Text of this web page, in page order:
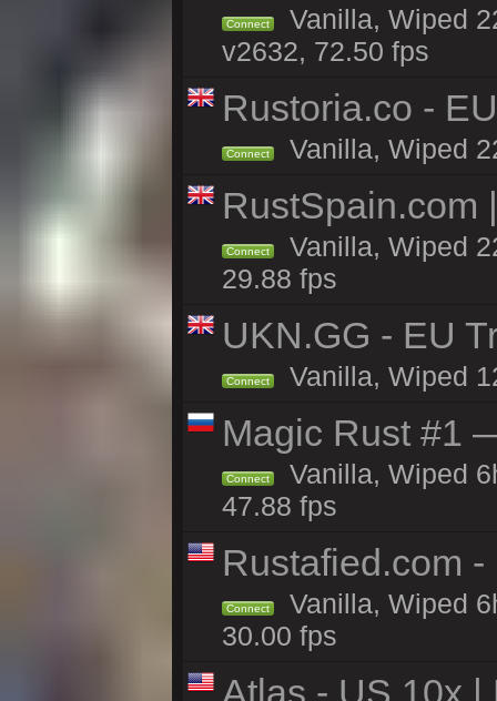
Connect
Vanilla, Wiped
v2632, 72.50 fps
Rustoria.co -
Connect Vanilla, Wiped
RustSpain.com
Connect
Vanilla, Wiped
29.88 fps
UKN.GG - EU
Connect Vanilla, Wiped
Magic Rust #1
Connect
Vanilla, Wiped
47.88 fps
Rustafied.com
Connect
Vanilla, Wiped
30.00 fps
Atlas - US 10x